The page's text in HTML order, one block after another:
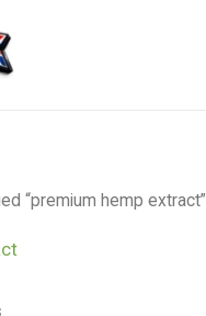
“premium hemp extract”